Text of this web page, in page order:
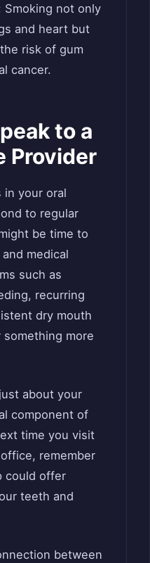
Smoking not only
and heart but
risk of gum
cancer.
to a
Provider
in your oral
to regular
be time to
medical
such as
recurring
dry mouth
more
about your
component of
time you visit
remember
could offer
teeth and
between